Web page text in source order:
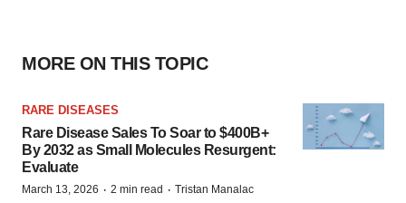
MORE ON THIS TOPIC
RARE DISEASES
Rare Disease Sales To Soar to $400B+
By 2032 as Small Molecules Resurgent:
Evaluate
March 13, 2026 · 2 min read · Tristan Manalac